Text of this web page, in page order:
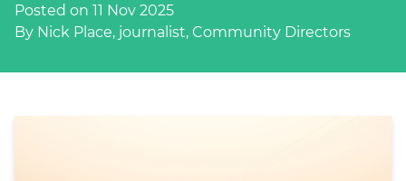
Insurance
Publications
Posted on 11 Nov 2025
By Nick Place, journalist, Community Directors